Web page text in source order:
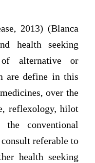
2013) (Blanca
health seeking
alternative or
are define in this
over the
reflexology, hilot
conventional
referable to
health seeking